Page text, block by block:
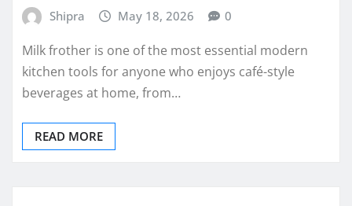
Shipra May 18, 2026 0
Milk frother is one of the most essential modern
kitchen tools for anyone who enjoys café-style
beverages at home, from…
READ MORE